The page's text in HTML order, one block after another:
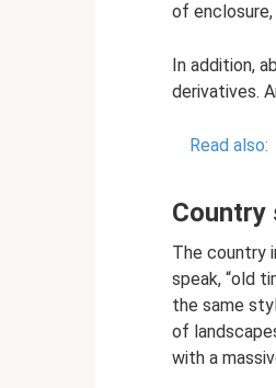
of
In addition,
derivatives.
Read also:
Country
The country
speak, “old
the same
of
with a